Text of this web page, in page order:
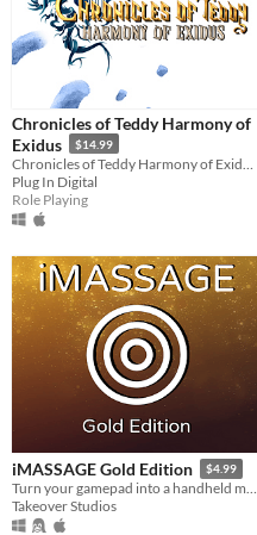
Chronicles of Teddy Harmony of
Exidus
$14.99
Plug In Digital
Role Playing
iMASSAGE Gold Edition $4.99
Turn your gamepad into a handheld massager!
Takeover Studios